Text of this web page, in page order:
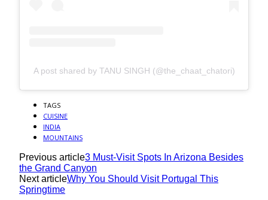
A post shared by TANU SINGH (@the_chaat_chatori)
TAGS
CUISINE
INDIA
MOUNTAINS
Previous article3 Must-Visit Spots In Arizona Besides
the Grand Canyon
Next articleWhy You Should Visit Portugal This
Springtime